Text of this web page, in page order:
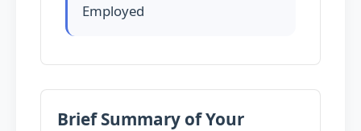
Employed
Brief Summary of Your